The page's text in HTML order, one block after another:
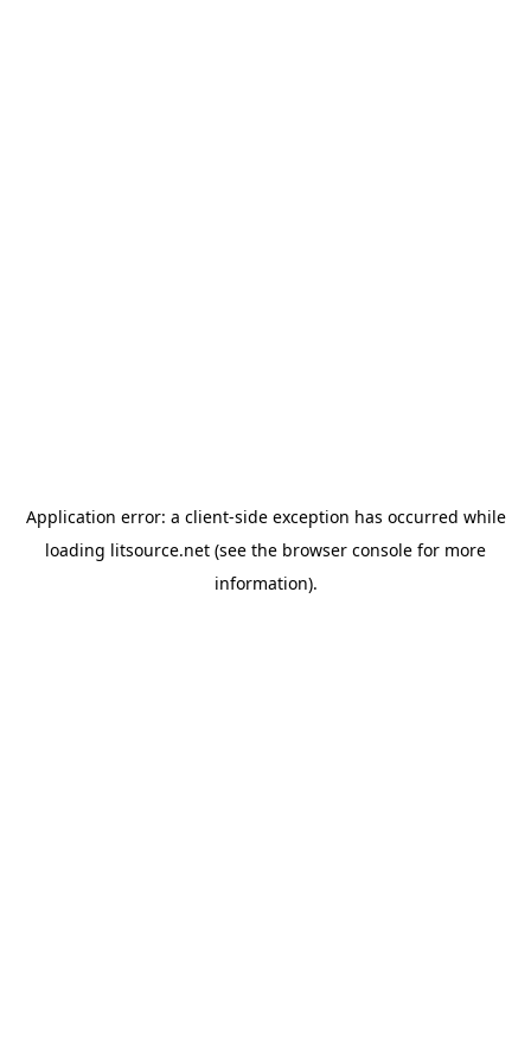
Application error: a client-side exception has occurred while
loading litsource.net (see the browser console for more
information).